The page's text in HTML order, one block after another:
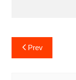
Post
navigation
Prev